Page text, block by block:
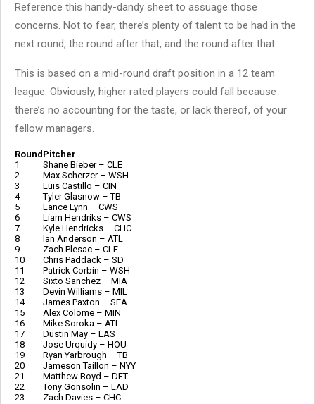
Reference this handy-dandy sheet to assuage those
concerns. Not to fear, there’s plenty of talent to be had in the
next round, the round after that, and the round after that.
This is based on a mid-round draft position in a 12 team
league. Obviously, higher rated players could fall because
there’s no accounting for the taste, or lack thereof, of your
fellow managers.
Round Pitcher
1
Shane Bieber – CLE
2
Max Scherzer – WSH
3
Luis Castillo – CIN
4
Tyler Glasnow – TB
5
Lance Lynn – CWS
6
Liam Hendriks – CWS
7
Kyle Hendricks – CHC
8
Ian Anderson – ATL
9
Zach Plesac – CLE
10
Chris Paddack – SD
11
Patrick Corbin – WSH
12
Sixto Sanchez – MIA
13
Devin Williams – MIL
14
James Paxton – SEA
15
Alex Colome – MIN
16
Mike Soroka – ATL
17
Dustin May – LAS
18
Jose Urquidy – HOU
19
Ryan Yarbrough – TB
20
Jameson Taillon – NYY
21
Matthew Boyd – DET
22
Tony Gonsolin – LAD
23
Zach Davies – CHC